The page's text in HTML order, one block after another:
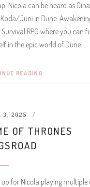
Nicola can be heard as
Juni in Dune:
RPG where you can
in the epic world of Dune
READING
3, 2025
OF THRONES
up for Nicola playing multiple